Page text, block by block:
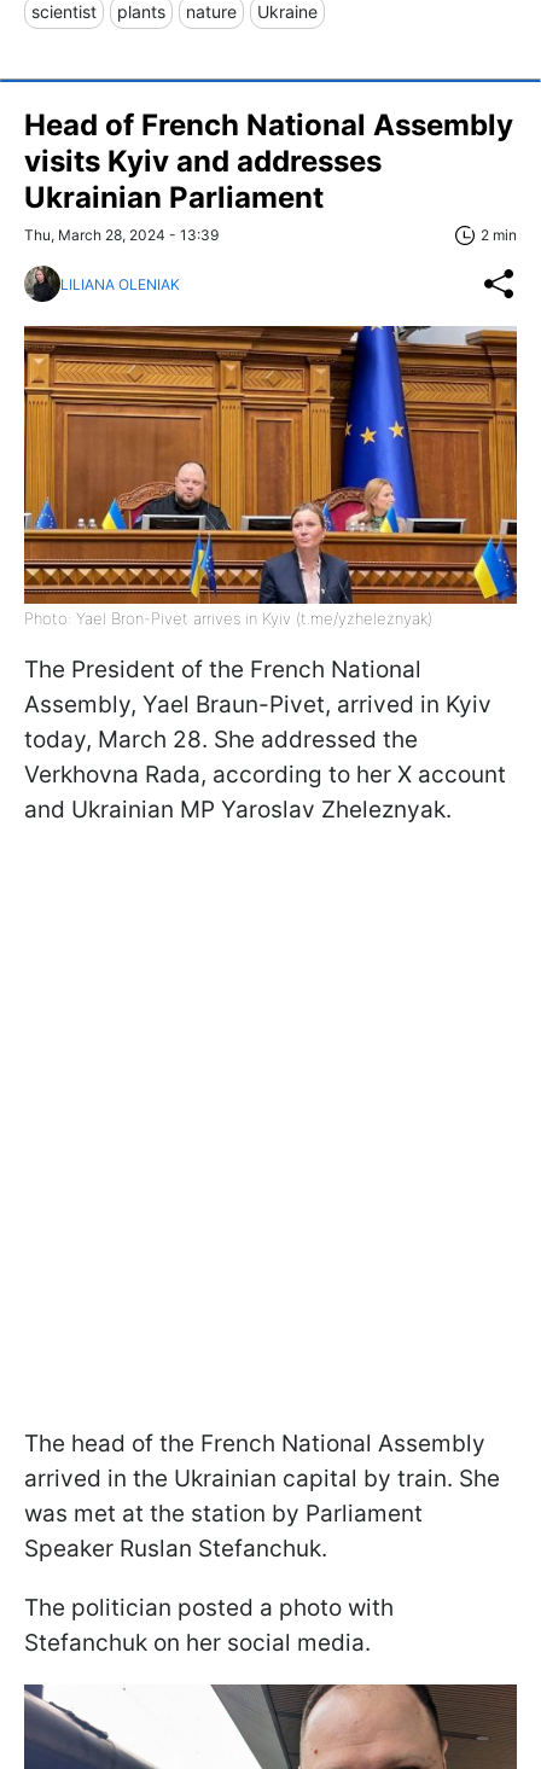
scientist plants nature Ukraine
Head of French National Assembly
visits Kyiv and addresses
Ukrainian Parliament
Thu, March 28, 2024 - 13:39 2 min
LILIANA OLENIAK
Photo: Yael Bron-Pivet arrives in Kyiv (t.me/yzheleznyak)
The President of the French National
Assembly, Yael Braun-Pivet, arrived in Kyiv
today, March 28. She addressed the
Verkhovna Rada, according to her X account
and Ukrainian MP Yaroslav Zheleznyak.
The head of the French National Assembly
arrived in the Ukrainian capital by train. She
was met at the station by Parliament
Speaker Ruslan Stefanchuk.
The politician posted a photo with
Stefanchuk on her social media.